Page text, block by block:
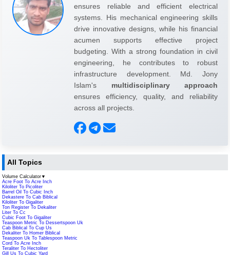
ensures reliable and efficient electrical
systems. His mechanical engineering skills
drive innovative designs, while his financial
acumen supports effective project
budgeting. With a strong foundation in civil
engineering, he contributes to robust
infrastructure development. Md. Jony
Islam's multidisciplinary approach
ensures efficiency, quality, and reliability
across all projects.
All Topics
Volume Calculator ▼
Acre Foot To Acre Inch
Kiloliter To Picoliter
Barrel Oil To Cubic Inch
Dekastere To Cab Biblical
Kiloliter To Gigaliter
Ton Register To Dekaliter
Liter To Cc
Cubic Foot To Gigaliter
Teaspoon Metric To Dessertspoon Uk
Cab Biblical To Cup Us
Dekaliter To Homer Biblical
Teaspoon Uk To Tablespoon Metric
Cord To Acre Inch
Teraliter To Hectoliter
Gill Us To Cubic Yard